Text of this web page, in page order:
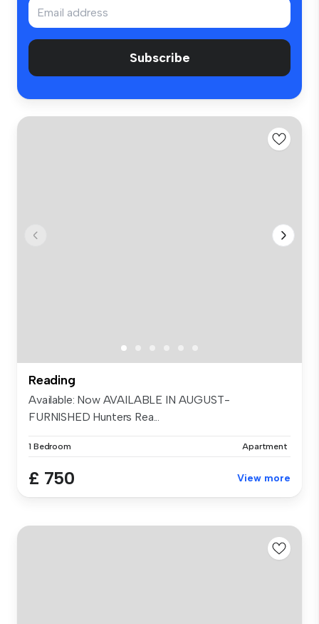
Subscribe
Reading
Available: Now AVAILABLE IN AUGUST-
FURNISHED Hunters Rea...
1 Bedroom Apartment
£ 750 View more